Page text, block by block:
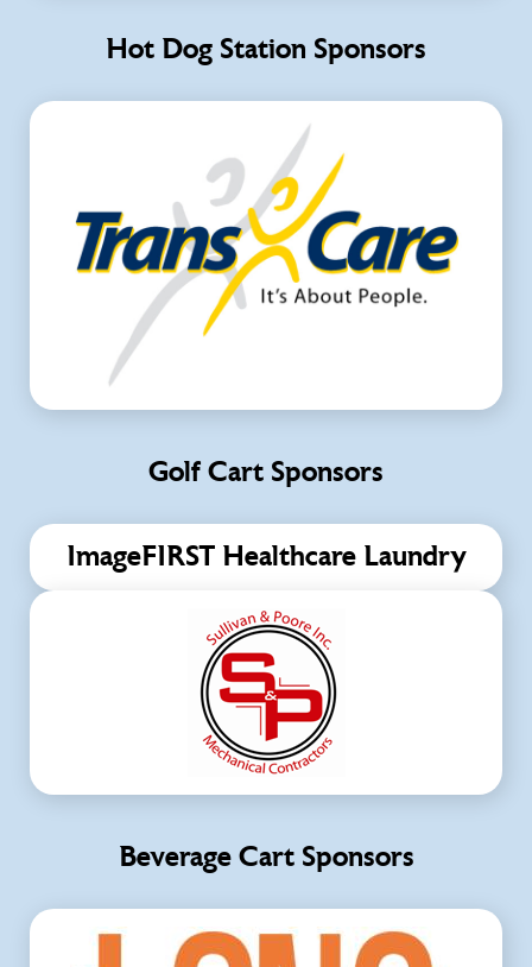
Hot Dog Station Sponsors
Golf Cart Sponsors
ImageFIRST Healthcare Laundry
Beverage Cart Sponsors